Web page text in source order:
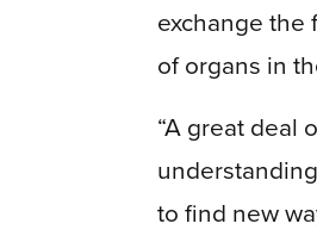
exchange
of organs in
“A great deal
to find new